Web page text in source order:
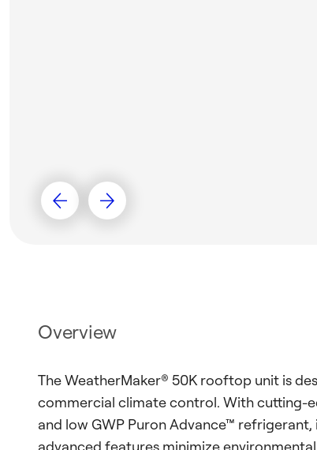
Overview
The WeatherMaker® 50K rooftop unit is
commercial climate control. With cutting-
and low GWP Puron Advance™
advanced features minimize